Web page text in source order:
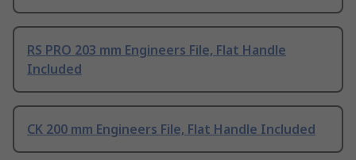
RS PRO 203 mm Engineers File, Flat Handle
Included
CK 200 mm Engineers File, Flat Handle Included